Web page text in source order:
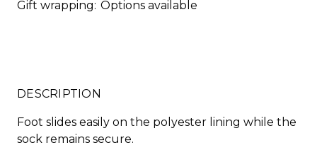
Gift wrapping: Options available
DESCRIPTION
Foot slides easily on the polyester lining while the
sock remains secure.